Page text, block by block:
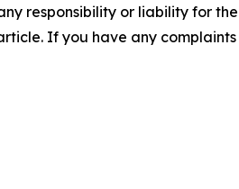
responsibility or liability for
If you have any